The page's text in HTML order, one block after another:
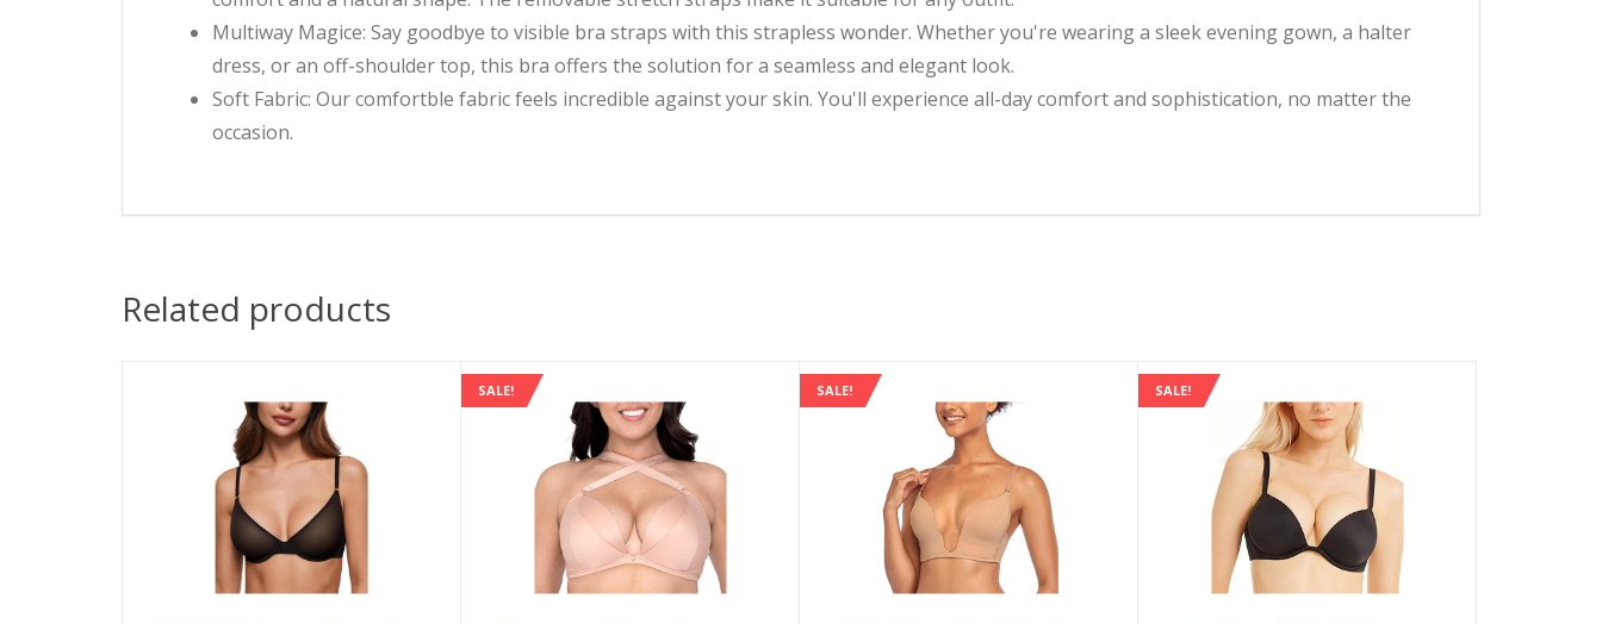
Multiway Magice: Say goodbye to visible bra straps with this strapless wonder. Whether you're wearing a sleek evening gown, a halter
dress, or an off-shoulder top, this bra offers the solution for a seamless and elegant look.
Soft Fabric: Our comfortble fabric feels incredible against your skin. You'll experience all-day comfort and sophistication, no matter the
occasion.
Related products
SALE! SALE! SALE!